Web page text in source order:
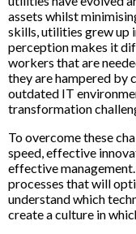
assets whilst
skills, utilities grew up
perception makes it
workers that are
they are hampered by
outdated IT
transformation
To overcome these
speed, effective
effective
processes that will
understand which
create a culture in